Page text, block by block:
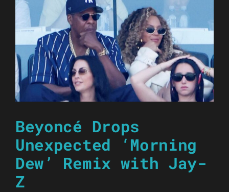
Beyoncé Drops
Unexpected ‘Morning
Dew’ Remix with Jay-
Z